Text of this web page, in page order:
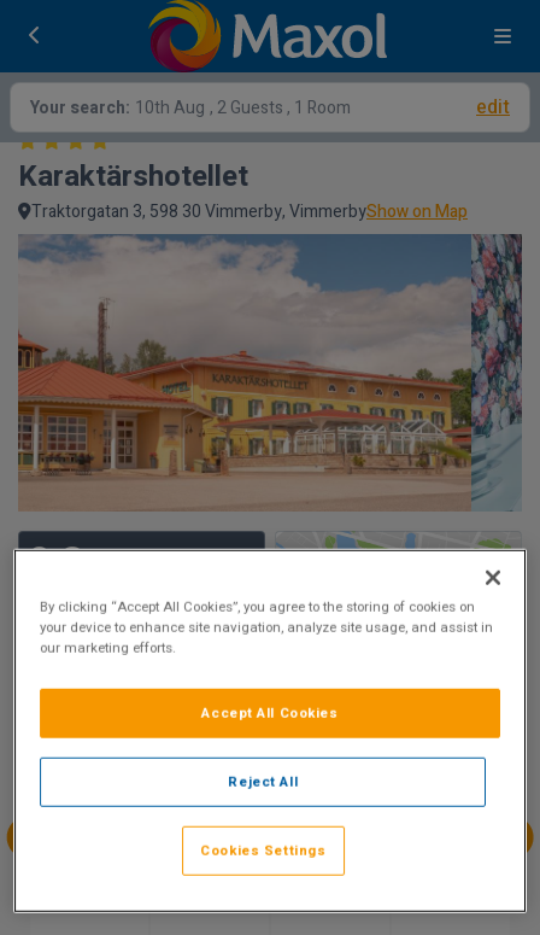
Your search: 10th Aug , 2 Guests , 1 Room edit
Karaktärshotellet
Traktorgatan 3, 598 30 Vimmerby, VimmerbyShow on Map
9.3
9 reviews
Availability
Aug
Aug
Aug
Tue 11
Aug
Aug
By clicking “Accept All Cookies”, you agree to the storing of cookies on
your device to enhance site navigation, analyze site usage, and assist in
our marketing efforts.
Reject All
Accept All Cookies
Cookies Settings